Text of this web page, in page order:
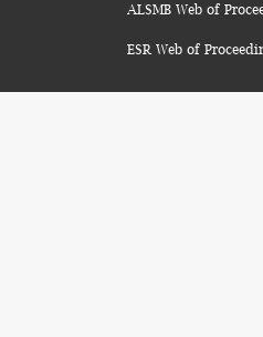
ALSMB Web of
ESR Web of